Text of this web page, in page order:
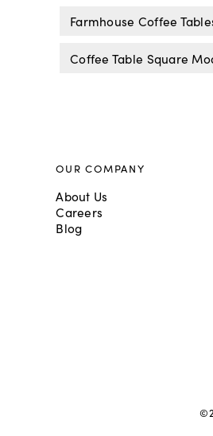
Farmhouse Coffee
Coffee Table Square
OUR COMPANY
About Us
Careers
Blog
©